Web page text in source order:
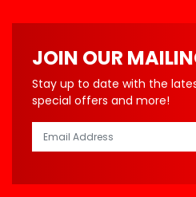
JOIN OUR
Stay up to date with the
special offers and more!